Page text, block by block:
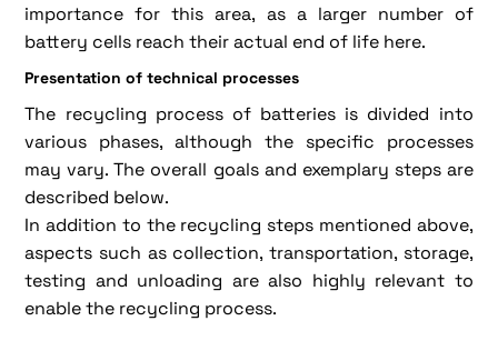
importance for this area, as a larger number of
battery cells reach their actual end of life here.
Presentation of technical processes
The recycling process of batteries is divided into
various phases, although the specific processes
may vary. The overall goals and exemplary steps are
described below.
In addition to the recycling steps mentioned above,
aspects such as collection, transportation, storage,
testing and unloading are also highly relevant to
enable the recycling process.